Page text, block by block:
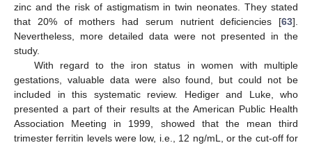
zinc and the risk of astigmatism in twin neonates. They stated
that 20% of mothers had serum nutrient deficiencies [63].
Nevertheless, more detailed data were not presented in the
study.
With regard to the iron status in women with multiple
gestations, valuable data were also found, but could not be
included in this systematic review. Hediger and Luke, who
presented a part of their results at the American Public Health
Association Meeting in 1999, showed that the mean third
trimester ferritin levels were low, i.e., 12 ng/mL, or the cut-off for